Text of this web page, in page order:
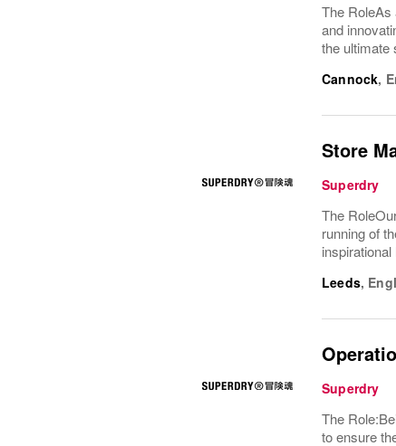
The RoleAs
and
the ultimate
Cannock,
Store
Superdry
The
running of
Leeds,
Superdry
The
to ensure